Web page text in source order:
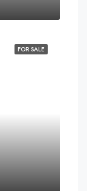
FOR SALE